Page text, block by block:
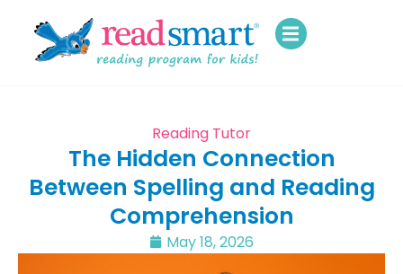
Reading Tutor
The Hidden Connection
Between Spelling and Reading
Comprehension
May 18, 2026